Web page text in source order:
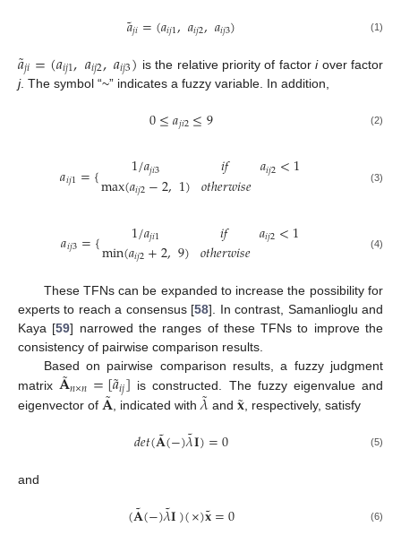
𝑎
˜𝑗𝑖=(𝑎𝑖𝑗1,𝑎𝑖𝑗2,𝑎𝑖𝑗3) (1)
𝑎
˜𝑗𝑖=(𝑎𝑖𝑗1,𝑎𝑖𝑗2,𝑎𝑖𝑗3) is the relative priority of factoriover factor
j. The symbol “~” indicates a fuzzy variable. In addition,
0≤𝑎𝑗𝑖2≤9 (2)
𝑎𝑖𝑗1={ 1/𝑎𝑗𝑖3
max(𝑎𝑖𝑗2−2,1) 𝑖𝑓
𝑜𝑡ℎ𝑒𝑟𝑤𝑖𝑠𝑒𝑎𝑖𝑗2<1 (3)
𝑎𝑖𝑗3={ 1/𝑎𝑗𝑖1
min(𝑎𝑖𝑗2+2,9) 𝑖𝑓
𝑜𝑡ℎ𝑒𝑟𝑤𝑖𝑠𝑒𝑎𝑖𝑗2<1 (4)
These TFNs can be expanded to increase the possibility for
experts to reach a consensus [58]. In contrast, Samanlioglu and
Kaya [59] narrowed the ranges of these TFNs to improve the
consistency of pairwise comparison results.
Based on pairwise comparison results, a fuzzy judgment
matrix𝐀
˜𝑛×𝑛=[𝑎
˜𝑖𝑗] is constructed. The fuzzy eigenvalue and
eigenvector of 𝐀
˜ , indicated with𝜆
˜and 𝐱
˜, respectively, satisfy
𝑑𝑒𝑡(𝐀
˜(−)𝜆
˜𝐈)=0 (5)
and
(𝐀
˜(−)𝜆
˜𝐈)(×)𝐱
˜=0 (6)